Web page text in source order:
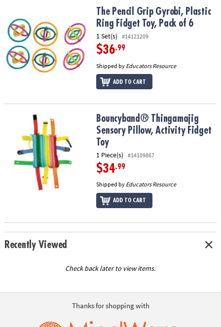
The Pencil Grip Gyrobi, Plastic Ring Fidget Toy, Pack of 6
The Pencil Grip Gyrobi, Plastic
Ring Fidget Toy, Pack of 6
1 Set(s) #14121209
$36.99
Shipped by Educators Resource
ADD TO CART
Bouncyband® Thingamajig Sensory Pillow, Activity Fidget Toy
Bouncyband® Thingamajig
Sensory Pillow, Activity Fidget
Toy
1 Piece(s) #14109867
$34.99
Shipped by Educators Resource
ADD TO CART
Recently Viewed
Check back later to view items.
Thanks for shopping with